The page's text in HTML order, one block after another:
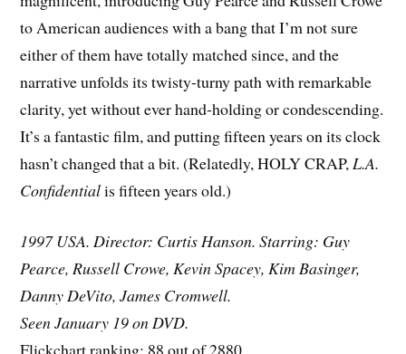
to American audiences with a bang that I’m not sure
either of them have totally matched since, and the
narrative unfolds its twisty-turny path with remarkable
clarity, yet without ever hand-holding or condescending.
It’s a fantastic film, and putting fifteen years on its clock
hasn’t changed that a bit. (Relatedly, HOLY CRAP, L.A.
Confidentialis fifteen years old.)
1997 USA. Director: Curtis Hanson. Starring: Guy
Pearce, Russell Crowe, Kevin Spacey, Kim Basinger,
Danny DeVito, James Cromwell.
Seen January 19 on DVD.